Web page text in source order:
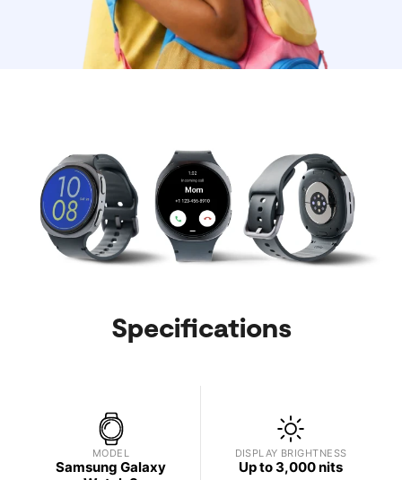
Specifications
Samsung Galaxy
MODEL
Up to 3,000 nits
DISPLAY BRIGHTNESS